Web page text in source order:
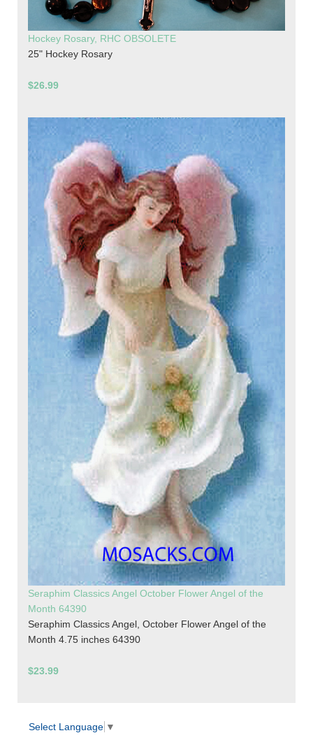
Hockey Rosary, RHC OBSOLETE
25" Hockey Rosary
$26.99
Seraphim Classics Angel October Flower Angel of the
Month 64390
Seraphim Classics Angel, October Flower Angel of the
Month 4.75 inches 64390
$23.99
Select Language ▼